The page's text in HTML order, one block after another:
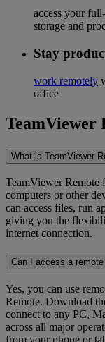
access your
storage and
Stay
work remotely
office
TeamViewer
What is TeamViewer
TeamViewer Remote
computers or other
can access files, run
giving you the
internet connection.
Can I access a
Yes, you can use
Remote. Download
connect to any PC,
across all major
from your phone or